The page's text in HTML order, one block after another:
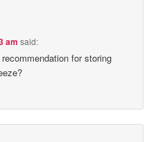
am said:
for storing